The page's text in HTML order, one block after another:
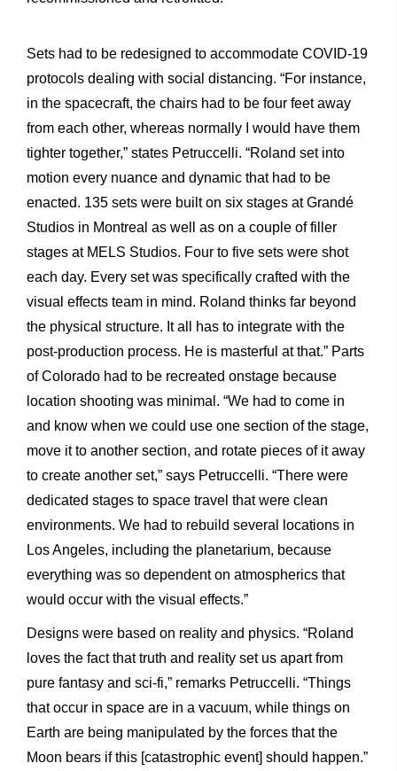
Sets had to be redesigned to accommodate COVID-19
protocols dealing with social distancing. “For instance,
in the spacecraft, the chairs had to be four feet away
from each other, whereas normally
I would have them
tighter together,” states Petruccelli. “Roland set into
motion every nuance and dynamic that had to be
enacted. 135 sets were built on six stages at Grandé
Studios in Montreal as well as on a couple of filler
stages at MELS Studios. Four to five sets were shot
each day. Every set was specifically crafted with the
visual effects team in mind. Roland thinks far beyond
the physical structure. It all has to integrate with the
post-production process. He is masterful at that.” Parts
of Colorado had to be recreated onstage because
location shooting was minimal. “We had to come in
and know when we could use one section of the stage,
move it to another section, and rotate pieces of it away
to create another set,” says Petruccelli. “There were
dedicated stages to space travel that were clean
environments. We had to rebuild several locations in
Los Angeles, including the planetarium, because
everything was so dependent on atmospherics that
would occur with the visual effects.”
Designs were based on reality and physics. “Roland
loves the fact that truth and reality set us apart from
pure fantasy and sci-fi,” remarks Petruccelli. “Things
that occur in space are in a vacuum, while things on
Earth are being manipulated by the forces that the
Moon bears if this [catastrophic event] should happen.”